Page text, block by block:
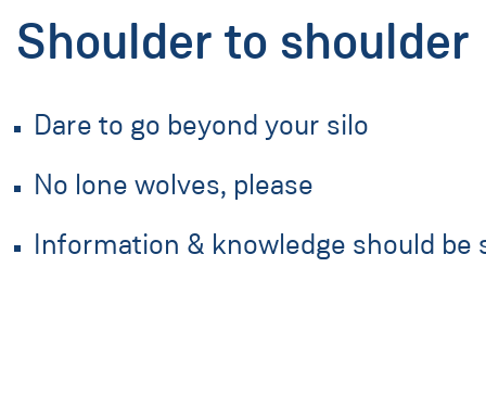
Shoulder to shoulder
Dare to go beyond your silo
No lone wolves, please
Information & knowledge should be